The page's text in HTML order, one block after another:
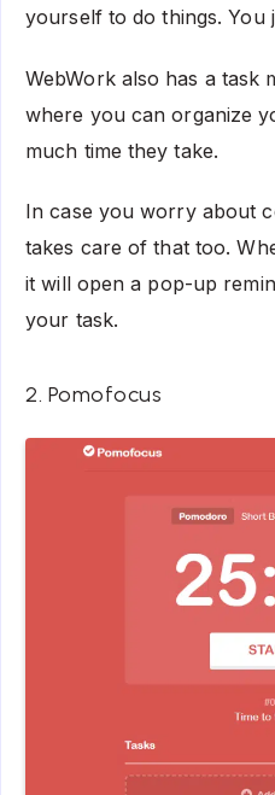
yourself to do things. You
WebWork also has a task
where you can organize
much time they take.
In case you worry about
takes care of that too.
it will open a pop-up
your task.
2. Pomofocus